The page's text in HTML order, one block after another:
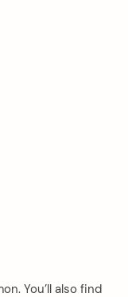
You’ll also find